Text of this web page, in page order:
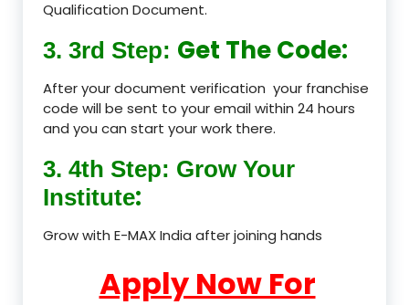
Qualification Document.
3. 3rd Step: Get The Code:
After your document verification your franchise
code will be sent to your email within 24 hours
and you can start your work there.
3. 4th Step: Grow Your
Institute:
Grow with E-MAX India after joining hands
Apply Now For